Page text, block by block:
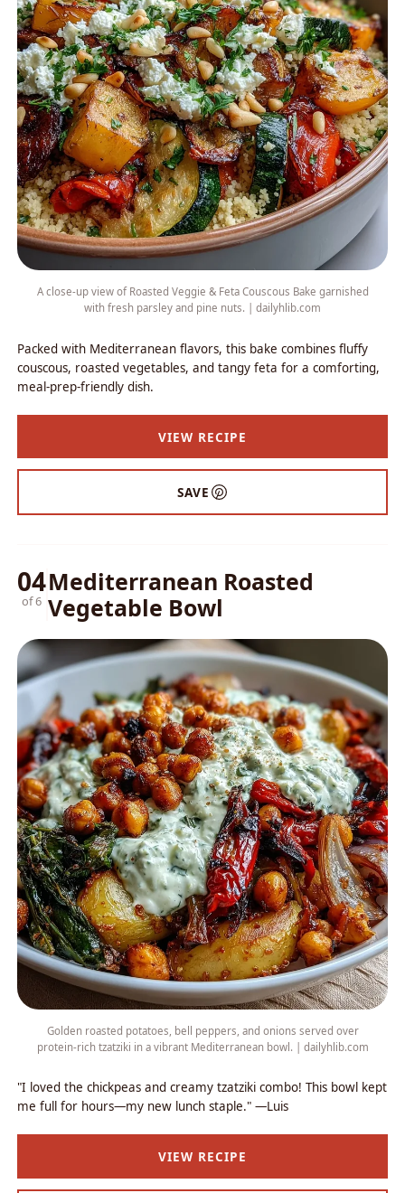
A close-up view of Roasted Veggie & Feta Couscous Bake garnished
with fresh parsley and pine nuts. | dailyhlib.com
Packed with Mediterranean flavors, this bake combines fluffy
couscous, roasted vegetables, and tangy feta for a comforting,
meal-prep-friendly dish.
VIEW RECIPE
SAVE
04
of 6
Mediterranean Roasted
Vegetable Bowl
Golden roasted potatoes, bell peppers, and onions served over
protein-rich tzatziki in a vibrant Mediterranean bowl. | dailyhlib.com
"I loved the chickpeas and creamy tzatziki combo! This bowl kept
me full for hours—my new lunch staple." —Luis
VIEW RECIPE